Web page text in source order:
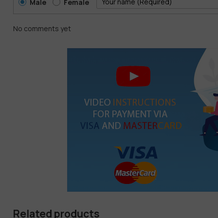
Male Female
No comments yet
Related products